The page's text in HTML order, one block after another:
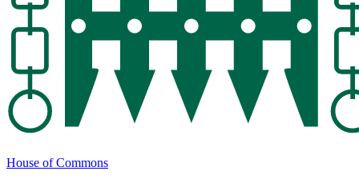
House of Commons